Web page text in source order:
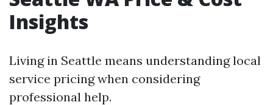
Insights
Living in Seattle means understanding local
service pricing when considering
professional help.